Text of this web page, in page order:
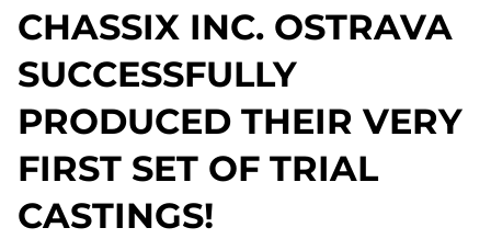
CHASSIX INC. OSTRAVA
SUCCESSFULLY
PRODUCED THEIR VERY
FIRST SET OF TRIAL
CASTINGS!